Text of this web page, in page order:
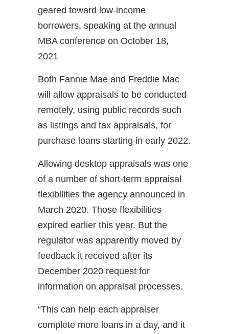
geared toward low-income
borrowers, speaking at the annual
MBA conference on October 18,
2021
Both Fannie Mae and Freddie Mac
will allow appraisals to be conducted
remotely, using public records such
as listings and tax appraisals, for
purchase loans starting in early 2022.
Allowing desktop appraisals was one
of a number of short-term appraisal
flexibilities the agency announced in
March 2020. Those flexibilities
expired earlier this year. But the
regulator was apparently moved by
feedback it received after its
December 2020 request for
information on appraisal processes.
“This can help each appraiser
complete more loans in a day, and it